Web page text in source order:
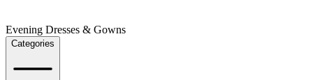
Evening Dresses & Gowns
Categories